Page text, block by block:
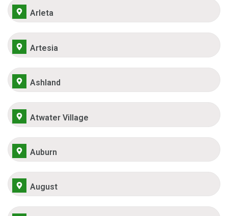
Arleta
Artesia
Ashland
Atwater Village
Auburn
August